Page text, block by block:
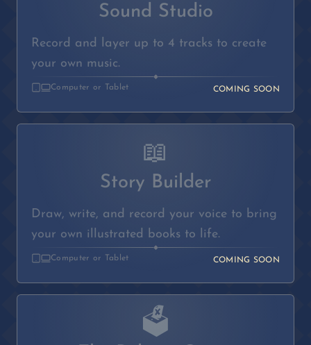
Sound Studio
Record and layer up to 4 tracks to create
your own music.
◆
Computer or Tablet COMING SOON
📖
Story Builder
Draw, write, and record your voice to bring
your own illustrated books to life.
◆
Computer or Tablet COMING SOON
🗳️